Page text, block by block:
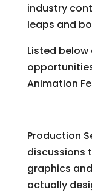
industry
leaps and
Listed
Animation
Production
discussions
graphics
actually